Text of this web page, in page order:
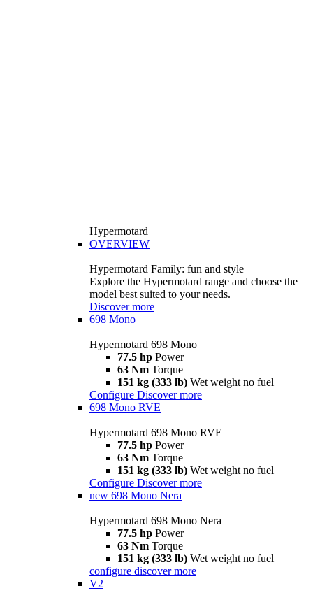
Hypermotard
OVERVIEW
Hypermotard Family: fun and style
Explore the Hypermotard range and choose the
model best suited to your needs.
Discover more
698 Mono
Hypermotard 698 Mono
77.5 hp Power
63 Nm Torque
151 kg (333 lb) Wet weight no fuel
Configure Discover more
698 Mono RVE
Hypermotard 698 Mono RVE
77.5 hp Power
63 Nm Torque
151 kg (333 lb) Wet weight no fuel
Configure Discover more
new 698 Mono Nera
Hypermotard 698 Mono Nera
77.5 hp Power
63 Nm Torque
151 kg (333 lb) Wet weight no fuel
configure discover more
V2